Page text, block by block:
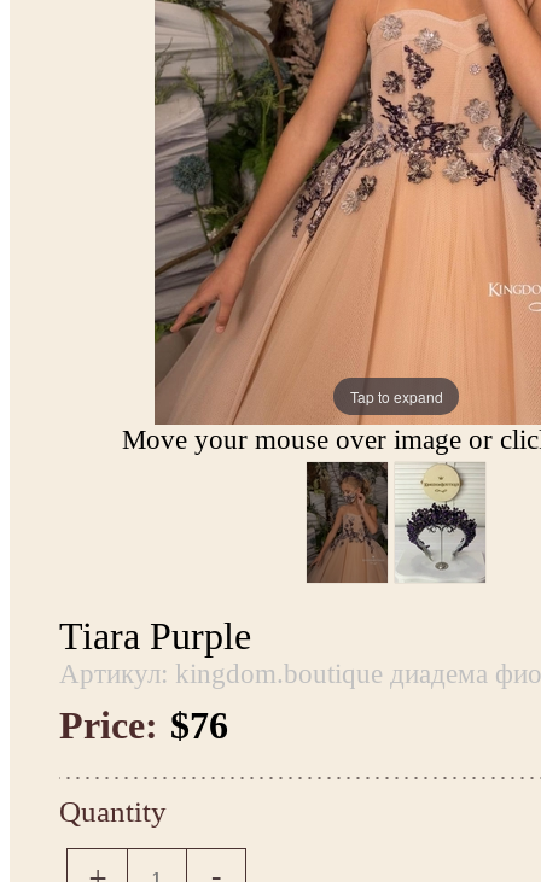
Tap to expand
Move your mouse over image or
Tiara Purple
Артикул: kingdom.boutique диадема
Price: $76
Quantity